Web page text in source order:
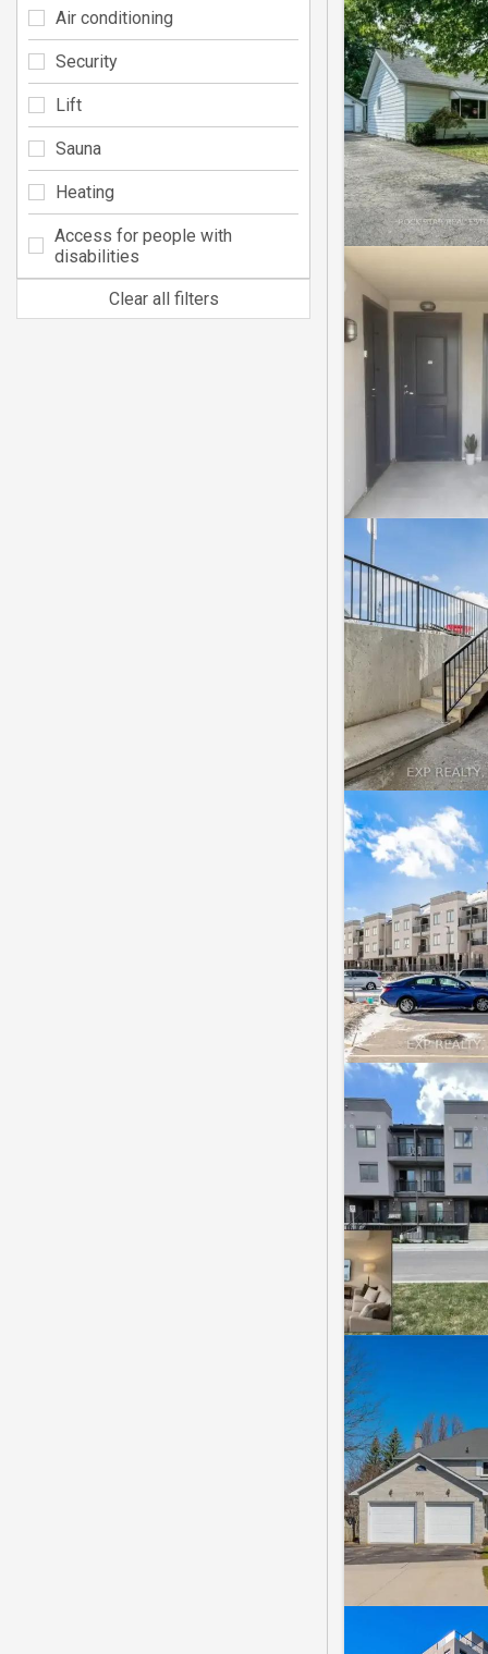
Air conditioning
Security
Lift
Sauna
Heating
Access for people with
disabilities
Clear all filters